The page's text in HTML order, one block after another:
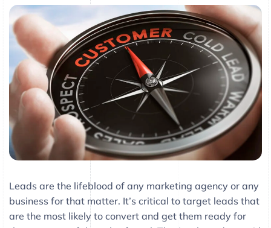
Leads are the lifeblood of any marketing agency or any
business for that matter. It’s critical to target leads that
are the most likely to convert and get them ready for